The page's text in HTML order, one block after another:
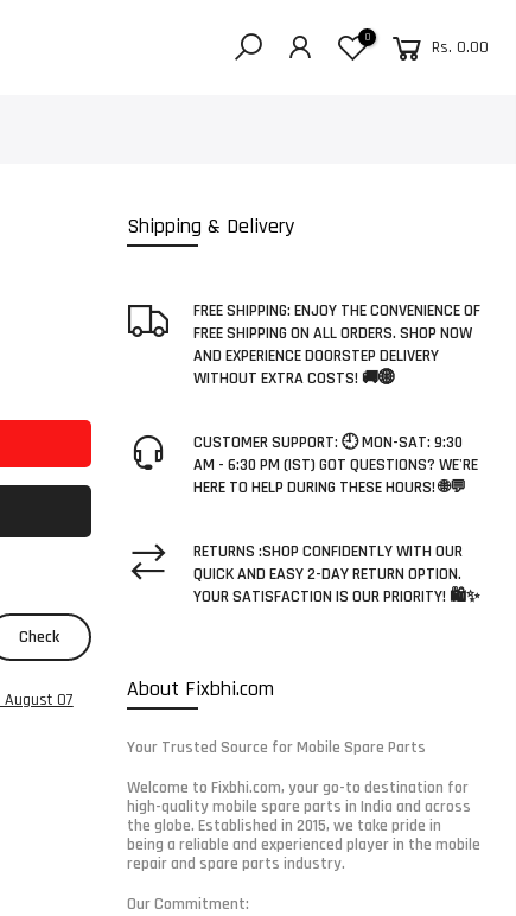
0 Rs. 0.00
Shipping & Delivery
FREE SHIPPING: ENJOY THE CONVENIENCE OF
FREE SHIPPING ON ALL ORDERS. SHOP NOW
AND EXPERIENCE DOORSTEP DELIVERY
WITHOUT EXTRA COSTS! 🚚🌐
CUSTOMER SUPPORT: 🕘 MON-SAT: 9:30
AM - 6:30 PM (IST) GOT QUESTIONS? WE'RE
HERE TO HELP DURING THESE HOURS! 🌐💬
RETURNS :SHOP CONFIDENTLY WITH OUR
QUICK AND EASY 2-DAY RETURN OPTION.
YOUR SATISFACTION IS OUR PRIORITY! 🛍️✨
About Fixbhi.com
Your Trusted Source for Mobile Spare Parts
Welcome to Fixbhi.com, your go-to destination for
high-quality mobile spare parts in India and across
the globe. Established in 2015, we take pride in
being a reliable and experienced player in the mobile
repair and spare parts industry.
Our Commitment:
Check
August 07